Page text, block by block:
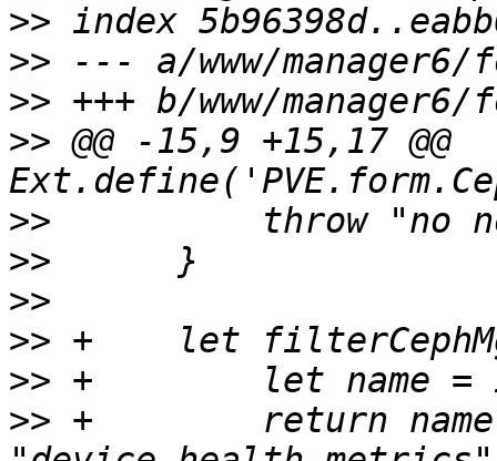
>>
>>
>>
>> @@ -15,9 +15,17 @@
>>
>>
>>
>>
>>
>> +	    return name !== ".mgr" && name !==